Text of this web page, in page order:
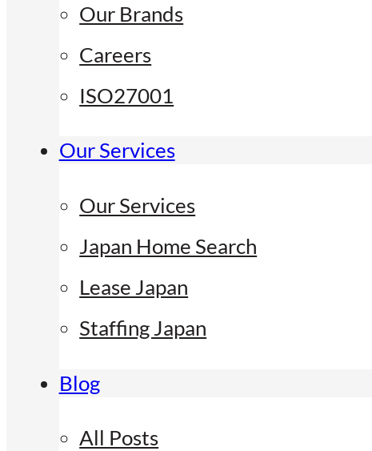
Our Brands
Careers
ISO27001
Our Services
Our Services
Japan Home Search
Lease Japan
Staffing Japan
Blog
All Posts